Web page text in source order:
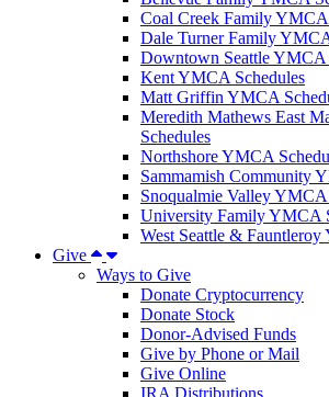
Coal Creek Family YMCA
Dale Turner Family
Downtown Seattle YMCA
Kent YMCA Schedules
Matt Griffin YMCA
Meredith Mathews East
Schedules
Northshore YMCA
Sammamish Community
Snoqualmie Valley YMCA
University Family YMCA
West Seattle &
Give
Ways to Give
Donate Cryptocurrency
Donate Stock
Donor-Advised Funds
Give by Phone or Mail
Give Online
IRA Distributions